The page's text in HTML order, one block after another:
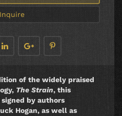
Inquire
of the widely praised
The Strain, this
by authors
Hogan, as well as